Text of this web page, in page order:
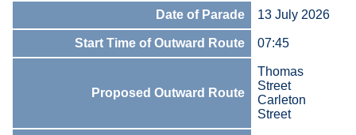
Date of Parade 13 July 2026
Start Time of Outward Route 07:45
Proposed Outward Route
Thomas
Street
Carleton
Street